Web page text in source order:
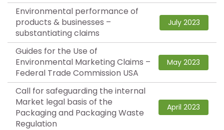
Environmental performance of
products & businesses –
substantiating claims
July 2023
Guides for the Use of
Environmental Marketing Claims –
Federal Trade Commission USA
May 2023
Call for safeguarding the internal
Market legal basis of the
Packaging and Packaging Waste
Regulation
April 2023